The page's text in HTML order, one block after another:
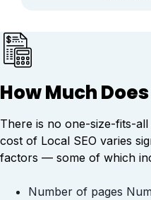
How Much
There is no one-size-fits-
cost of Local SEO varies
factors — some of which
Number of pages